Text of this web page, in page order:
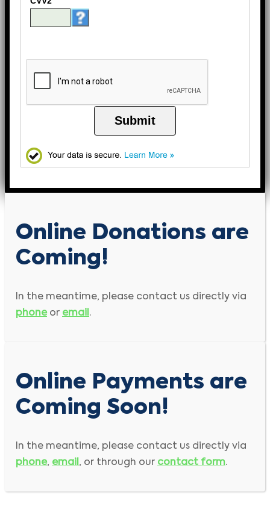
Submit
Online Donations are
Coming!
In the meantime, please contact us directly via
phone or email .
Online Payments are
Coming Soon!
In the meantime, please contact us directly via
phone, email , or through our contact form.